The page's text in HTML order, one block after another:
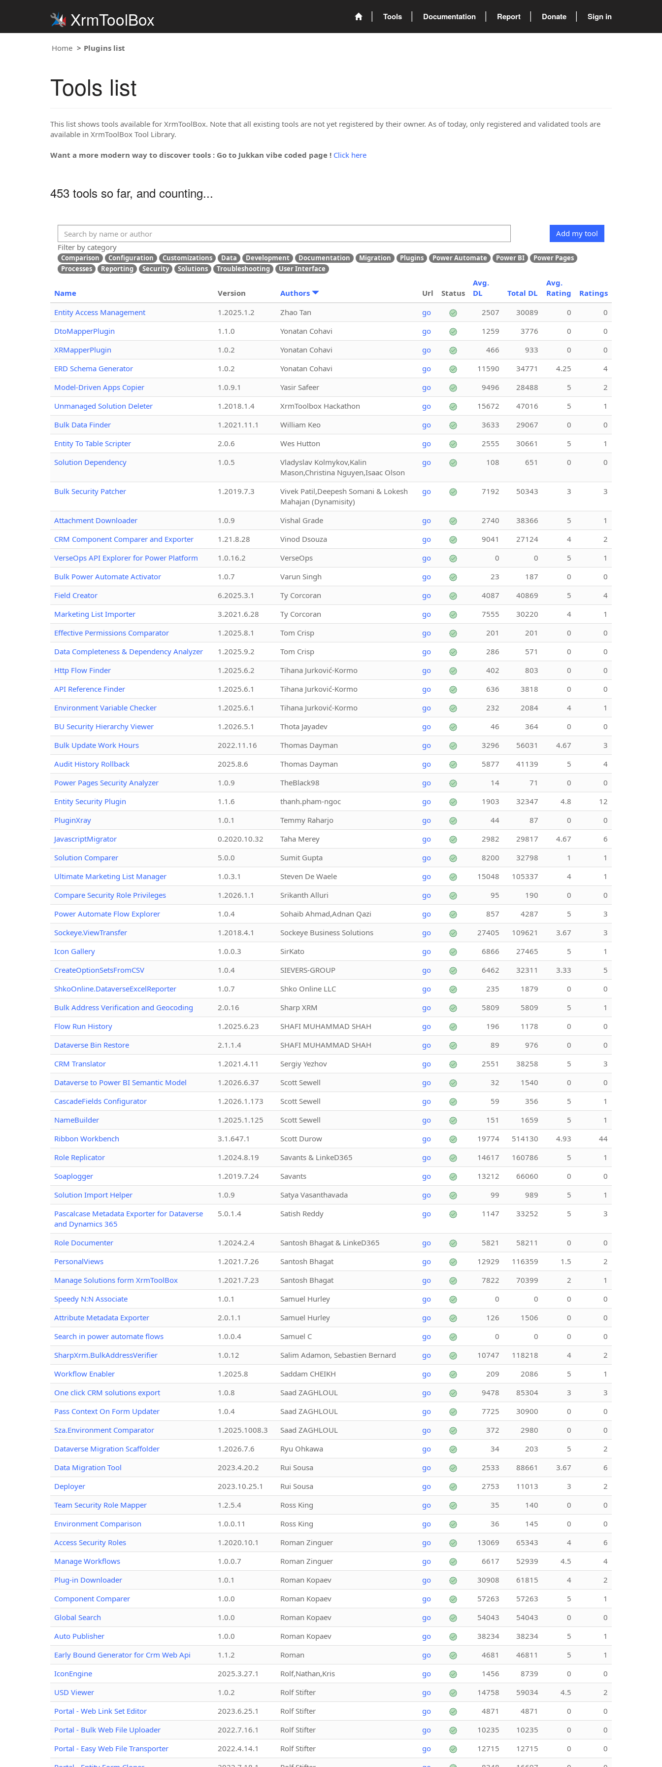
XrmToolBox Tools Documentation Report Donate Sign in
Home Plugins list
Tools list
This list shows tools available for XrmToolBox. Note that all existing tools are not yet registered by their owner. As of today, only registered and validated tools are
available in XrmToolBox Tool Library.
Want a more modern way to discover tools : Go to Jukkan vibe coded page ! Click here
453 tools so far, and counting...
Add my tool
Filter by category
Comparison Configuration Customizations Data Development Documentation Migration Plugins Power Automate Power BI
Power Pages
Processes
Reporting Security Solutions Troubleshooting User Interface
Name Version Authors Url Status
Avg.
DL
Total DL
Avg.
Rating
Ratings
Entity Access Management
1.2025.1.2 Zhao Tan go 2507 30089 0
0
DtoMapperPlugin
1.1.0 Yonatan Cohavi go 1259 3776 0
0
XRMapperPlugin
1.0.2 Yonatan Cohavi go 466 933 0
0
ERD Schema Generator
1.0.2 Yonatan Cohavi go 11590 34771 4.25
4
Model-Driven Apps Copier
1.0.9.1 Yasir Safeer go 9496 28488 5
2
Unmanaged Solution Deleter
1.2018.1.4 XrmToolbox Hackathon go 15672 47016 5
1
Bulk Data Finder
1.2021.11.1 William Keo go 3633 29067 0
0
Entity To Table Scripter
2.0.6 Wes Hutton go 2555 30661 5
1
Solution Dependency
1.0.5
Vladyslav Kolmykov,Kalin
Mason,Christina Nguyen,Isaac Olson
go 108 651 0 0
Bulk Security Patcher 1.2019.7.3
Vivek Patil,Deepesh Somani & Lokesh
Mahajan (Dynamisity)
go 7192 50343 3 3
Attachment Downloader 1.0.9 Vishal Grade go 2740 38366 5
1
CRM Component Comparer and Exporter
1.21.8.28 Vinod Dsouza go 9041 27124 4
2
VerseOps API Explorer for Power Platform
1.0.16.2 VerseOps go 0 0 5
1
Bulk Power Automate Activator
1.0.7 Varun Singh go 23 187 0
0
Field Creator
6.2025.3.1 Ty Corcoran go 4087 40869 5
4
Marketing List Importer
3.2021.6.28 Ty Corcoran go 7555 30220 4
1
Effective Permissions Comparator
1.2025.8.1 Tom Crisp go 201 201 0
0
Data Completeness & Dependency Analyzer
1.2025.9.2 Tom Crisp go 286 571 0
0
Http Flow Finder
1.2025.6.2 Tihana Jurković-Kormo go 402 803 0
0
API Reference Finder
1.2025.6.1 Tihana Jurković-Kormo go 636 3818 0
0
Environment Variable Checker
1.2025.6.1 Tihana Jurković-Kormo go 232 2084 4
1
BU Security Hierarchy Viewer
1.2026.5.1 Thota Jayadev go 46 364 0
0
Bulk Update Work Hours
2022.11.16 Thomas Dayman go 3296 56031 4.67
3
Audit History Rollback
2025.8.6 Thomas Dayman go 5877 41139 5
4
Power Pages Security Analyzer
1.0.9 TheBlack98 go 14 71 0
0
Entity Security Plugin
1.1.6 thanh.pham-ngoc go 1903 32347 4.8
12
PluginXray
1.0.1 Temmy Raharjo go 44 87 0
0
JavascriptMigrator
0.2020.10.32 Taha Merey go 2982 29817 4.67
6
Solution Comparer
5.0.0 Sumit Gupta go 8200 32798 1
1
Ultimate Marketing List Manager
1.0.3.1 Steven De Waele go 15048 105337 4
1
Compare Security Role Privileges
1.2026.1.1 Srikanth Alluri go 95 190 0
0
Power Automate Flow Explorer
1.0.4 Sohaib Ahmad,Adnan Qazi go 857 4287 5
3
Sockeye.ViewTransfer
1.2018.4.1 Sockeye Business Solutions go 27405 109621 3.67
3
Icon Gallery
1.0.0.3 SirKato go 6866 27465 5
1
CreateOptionSetsFromCSV
1.0.4 SIEVERS-GROUP go 6462 32311 3.33
5
ShkoOnline.DataverseExcelReporter
1.0.7 Shko Online LLC go 235 1879 0
0
Bulk Address Verification and Geocoding
2.0.16 Sharp XRM go 5809 5809 5
1
Flow Run History
1.2025.6.23 SHAFI MUHAMMAD SHAH go 196 1178 0
0
Dataverse Bin Restore
2.1.1.4 SHAFI MUHAMMAD SHAH go 89 976 0
0
CRM Translator
1.2021.4.11 Sergiy Yezhov go 2551 38258 5
3
Dataverse to Power BI Semantic Model
1.2026.6.37 Scott Sewell go 32 1540 0
0
CascadeFields Configurator
1.2026.1.173 Scott Sewell go 59 356 5
1
NameBuilder
1.2025.1.125 Scott Sewell go 151 1659 5
1
Ribbon Workbench
3.1.647.1 Scott Durow go 19774 514130 4.93
44
Role Replicator
1.2024.8.19 Savants & LinkeD365 go 14617 160786 5
1
Soaplogger
1.2019.7.24 Savants go 13212 66060 0
0
Solution Import Helper
1.0.9 Satya Vasanthavada go 99 989 5
1
Pascalcase Metadata Exporter for Dataverse
and Dynamics 365
5.0.1.4 Satish Reddy go 1147 33252 5 3
Role Documenter 1.2024.2.4 Santosh Bhagat & LinkeD365 go 5821 58211 0
0
PersonalViews
1.2021.7.26 Santosh Bhagat go 12929 116359 1.5
2
Manage Solutions form XrmToolBox
1.2021.7.23 Santosh Bhagat go 7822 70399 2
1
Speedy N:N Associate
1.0.1 Samuel Hurley go 0 0 0
0
Attribute Metadata Exporter
2.0.1.1 Samuel Hurley go 126 1506 0
0
Search in power automate flows
1.0.0.4 Samuel C go 0 0 0
0
SharpXrm.BulkAddressVerifier
1.0.12 Salim Adamon, Sebastien Bernard go 10747 118218 4
2
Workflow Enabler
1.2025.8 Saddam CHEIKH go 209 2086 5
1
One click CRM solutions export
1.0.8 Saad ZAGHLOUL go 9478 85304 3
3
Pass Context On Form Updater
1.0.4 Saad ZAGHLOUL go 7725 30900 0
0
Sza.Environment Comparator
1.2025.1008.3 Saad ZAGHLOUL go 372 2980 0
0
Dataverse Migration Scaffolder
1.2026.7.6 Ryu Ohkawa go 34 203 5
2
Data Migration Tool
2023.4.20.2 Rui Sousa go 2533 88661 3.67
6
Deployer
2023.10.25.1 Rui Sousa go 2753 11013 3
2
Team Security Role Mapper
1.2.5.4 Ross King go 35 140 0
0
Environment Comparison
1.0.0.11 Ross King go 36 145 0
0
Access Security Roles
1.2020.10.1 Roman Zinguer go 13069 65343 4
6
Manage Workflows
1.0.0.7 Roman Zinguer go 6617 52939 4.5
4
Plug-in Downloader
1.0.1 Roman Kopaev go 30908 61815 4
2
Component Comparer
1.0.0 Roman Kopaev go 57263 57263 5
1
Global Search
1.0.0 Roman Kopaev go 54043 54043 0
0
Auto Publisher
1.0.0 Roman Kopaev go 38234 38234 5
1
Early Bound Generator for Crm Web Api
1.1.2 Roman go 4681 46811 5
1
IconEngine
2025.3.27.1 Rolf,Nathan,Kris go 1456 8739 0
0
USD Viewer
1.0.2 Rolf Stifter go 14758 59034 4.5
2
Portal - Web Link Set Editor
2023.6.25.1 Rolf Stifter go 4871 4871 0
0
Portal - Bulk Web File Uploader
2022.7.16.1 Rolf Stifter go 10235 10235 0
0
Portal - Easy Web File Transporter
2022.4.14.1 Rolf Stifter go 12715 12715 0
0